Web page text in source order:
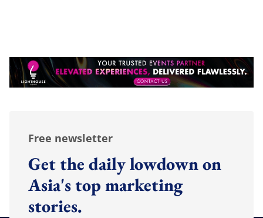
Free newsletter
Get the daily lowdown on
Asia's top marketing
stories.